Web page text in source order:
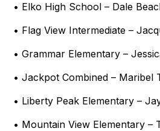
• Elko High School – Dale
• Flag View Intermediate –
• Grammar Elementary –
• Jackpot Combined – Maribel
• Liberty Peak Elementary –
• Mountain View Elementary –